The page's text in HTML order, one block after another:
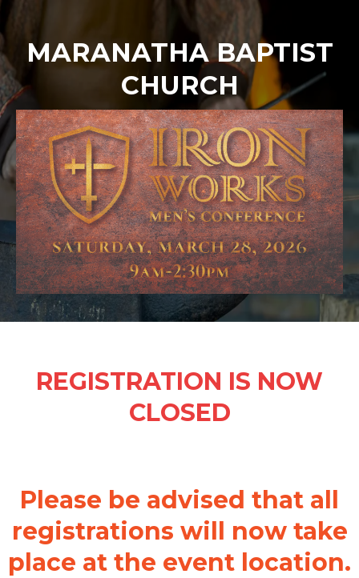
MARANATHA BAPTIST
CHURCH
REGISTRATION IS NOW
CLOSED
Please be advised that all
registrations will now take
place at the event location.